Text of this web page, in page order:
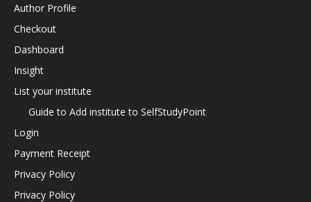
Author Profile
Checkout
Dashboard
Insight
List your institute
Guide to Add institute to SelfStudyPoint
Login
Payment Receipt
Privacy Policy
Privacy Policy